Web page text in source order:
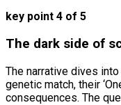
key point 4 of 5
The dark side of
The narrative dives
genetic match, their
consequences. The